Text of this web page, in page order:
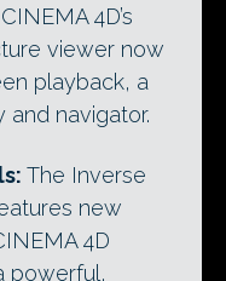
CINEMA 4D’s
viewer now
playback, a
and navigator.
The Inverse
new
4D
powerful,